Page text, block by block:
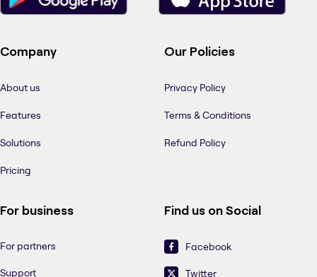
Company
About us
Features
Solutions
Pricing
Our Policies
Privacy Policy
Terms & Conditions
Refund Policy
For business
For partners
Support
Find us on Social
Facebook
Twitter